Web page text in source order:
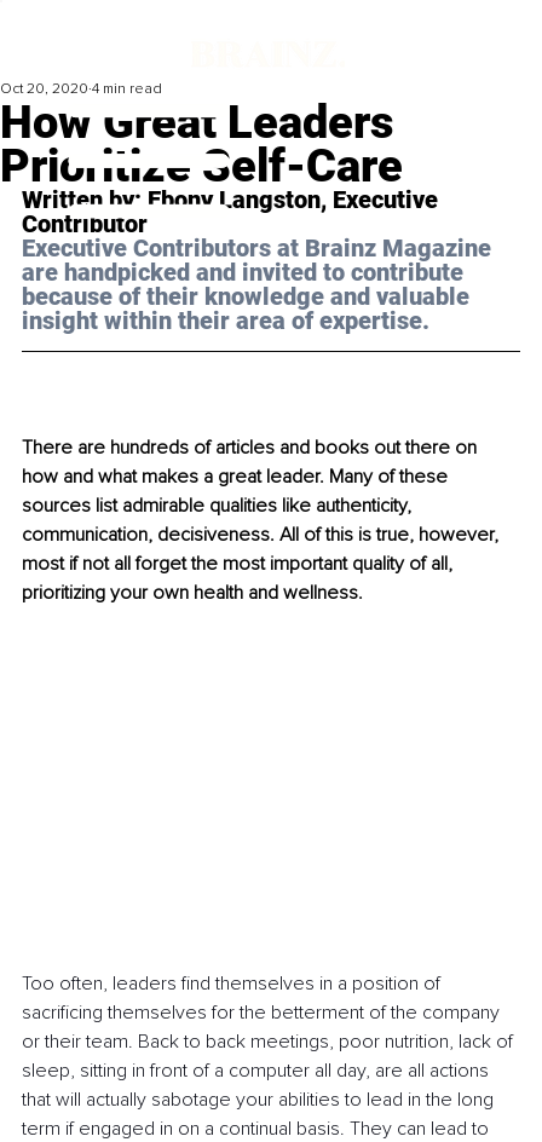
How Great Leaders
Prioritize Self-Care
Oct 20, 2020 4 min read
Written by: Ebony Langston, Executive
Contributor
Executive Contributors at Brainz Magazine
are handpicked and invited to contribute
because of their knowledge and valuable
insight within their area of expertise.
There are hundreds of articles and books out there on
how and what makes a great leader. Many of these
sources list admirable qualities like authenticity,
communication, decisiveness. All of this is true, however,
most if not all forget the most important quality of all,
prioritizing your own health and wellness.
Too often, leaders find themselves in a position of
sacrificing themselves for the betterment of the company
or their team. Back to back meetings, poor nutrition, lack of
sleep, sitting in front of a computer all day, are all actions
that will actually sabotage your abilities to lead in the long
term if engaged in on a continual basis. They can lead to